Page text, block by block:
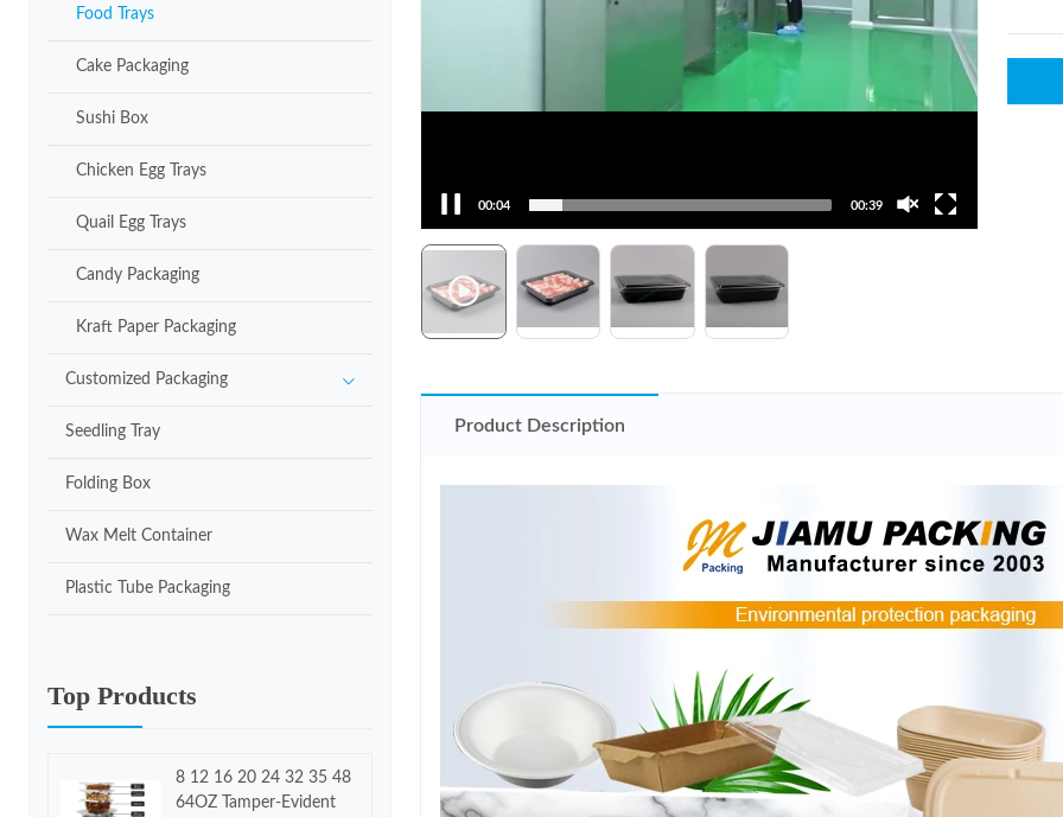
00:05 00:39
Product Description
Food Trays
Cake Packaging
Sushi Box
Chicken Egg Trays
Quail Egg Trays
Candy Packaging
Kraft Paper Packaging
Customized Packaging
Seedling Tray
Folding Box
Wax Melt Container
Plastic Tube Packaging
Top Products
8 12 16 20 24 32 35 48
64OZ Tamper-Evident